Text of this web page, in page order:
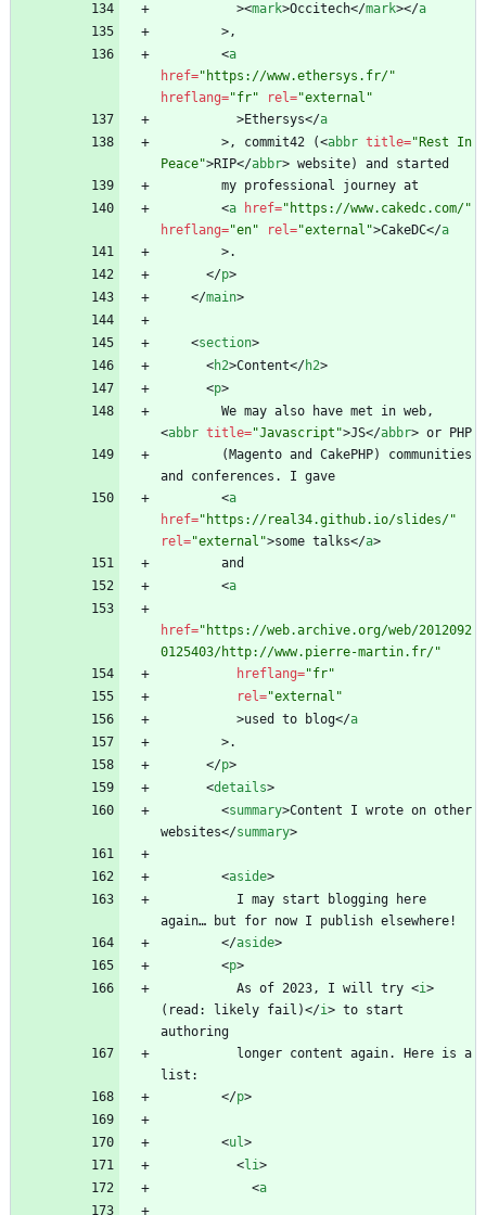
><mark>Occitech</mark></a
>
<a
href="https://www.ethersys.fr/"
hreflang="fr" rel="external"
>Ethersys</a
>, commit42 (<abbr title="Rest In
Peace">RIP</abbr>
<a href="https://www.cakedc.com/"
hreflang="en" rel="external">CakeDC</a
>
</p>
</main>
<section>
<h2>Content</h2>
<p>
<abbr title="Javascript">JS</abbr>
<a
href="https://real34.github.io/slides/"
rel="external">some talks</a>
<a
href="https://web.archive.org/web/2012092
0125403/http://www.pierre-martin.fr/"
hreflang="fr"
rel="external"
>used to blog</a
>
</p>
<details>
<summary>Content I wrote on other
websites</summary>
<aside>
</aside>
<p>
          As of 2023, I will try
<i>
(read: likely fail)</i> to start
</p>
<ul>
<li>
<a